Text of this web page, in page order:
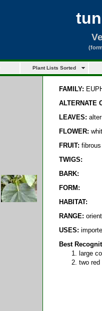
Plant Lists Sorted
FAMILY:
ALTERNATE
LEAVES:
FLOWER:
FRUIT:
TWIGS:
BARK:
FORM:
HABITAT:
RANGE:
USES:
Best
large
two red